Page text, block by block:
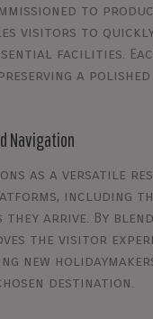
to
visitors to
facilities.
a
Navigation
as a versatile
including
they arrive. By
the visitor
destination.